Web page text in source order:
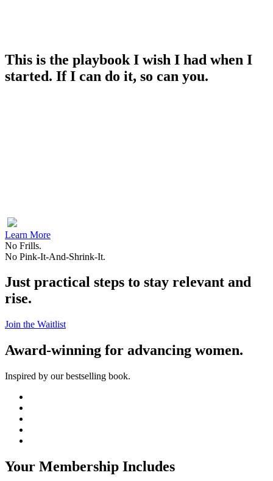
This is the playbook I wish I had when I
started. If I can do it, so can you.
Learn More
No Frills.
No Pink-It-And-Shrink-It.
Just practical steps to stay relevant and
rise.
Join the Waitlist
Award-winning for advancing women.
Inspired by our bestselling book.
Your Membership Includes